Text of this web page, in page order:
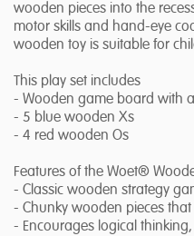
wooden pieces into the
motor skills and hand-eye
wooden toy is suitable for
This play set includes
- Wooden game board with
- 5 blue wooden Xs
- 4 red wooden Os
Features of the Woet®
- Classic wooden strategy
- Chunky wooden pieces
- Encourages logical